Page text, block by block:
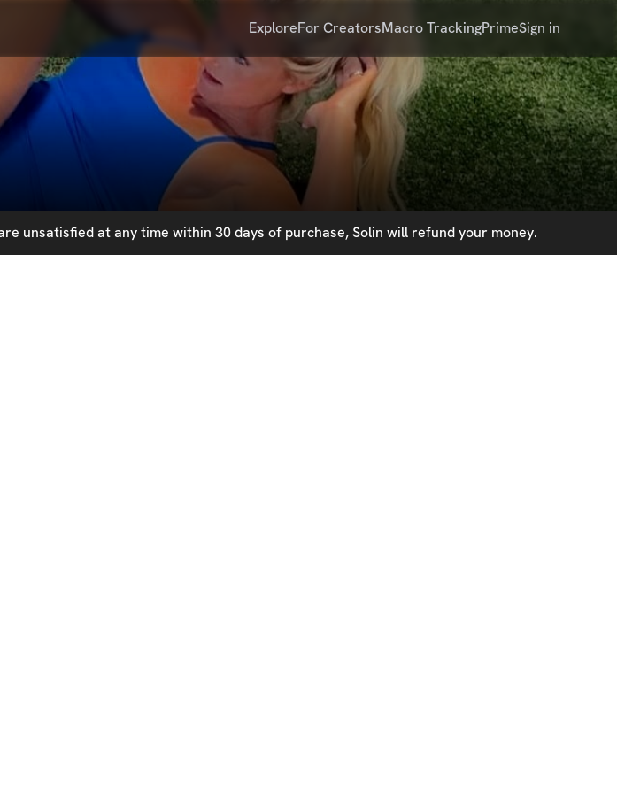
ExploreFor CreatorsMacro TrackingPrimeSign in
unsatisfied at any time within 30 days of purchase, Solin will refund your money.